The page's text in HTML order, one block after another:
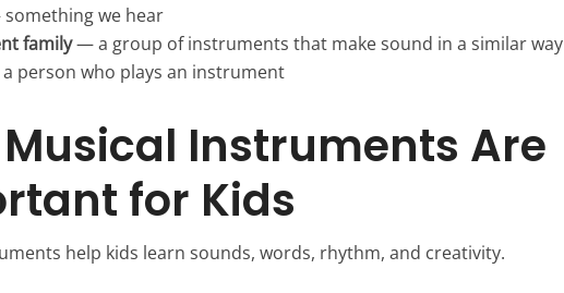
we hear
family— a group of instruments that make sound in a similar way
person who plays an instrument
Instruments Are
for Kids
help kids learn sounds, words, rhythm, and creativity.